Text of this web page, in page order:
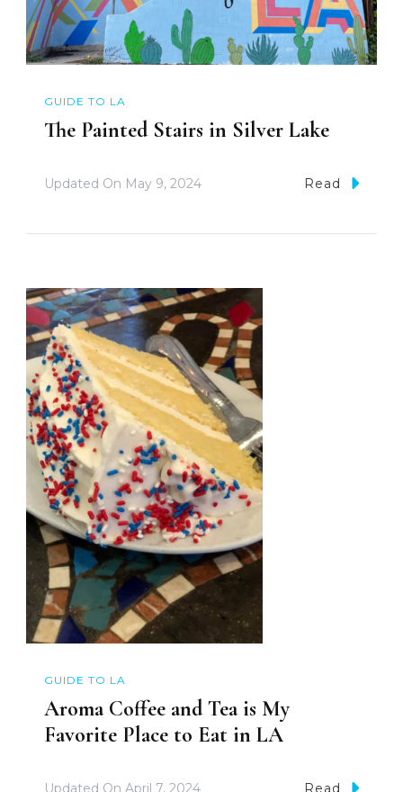
GUIDE TO LA
The Painted Stairs in Silver Lake
Updated On May 9, 2024 Read
GUIDE TO LA
Aroma Coffee and Tea is My
Favorite Place to Eat in LA
Updated On April 7, 2024 Read